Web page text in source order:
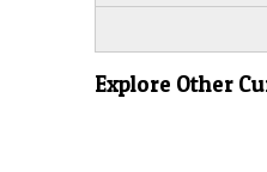
Explore Other